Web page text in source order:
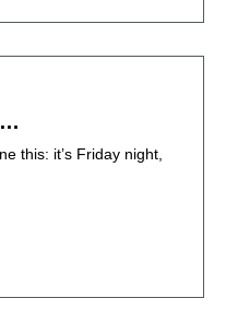
this: it’s Friday night,